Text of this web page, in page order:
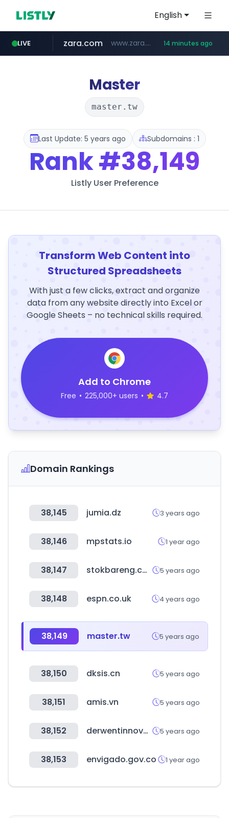
English
LIVE
wisetoto.com www.wisetoto.com/*********
zara.com www.zara.com/**/*****... 14 minutes ago
noon.com www.noon.com/********/*****...
instagram.com www.instagram.com/****/*****...
goodfriend.or.kr .goodfriend.or.kr/****/*****...
listly.io www.listly.io/******
statcounter.com .statcounter.com/*********/*****...
Master
master.tw
Last Update: 5 years ago Subdomains : 1
Rank#38,149
Listly User Preference
Transform Web Content into
Structured Spreadsheets
With just a few clicks, extract and organize
data from any website directly into Excel or
Google Sheets – no technical skills required.
Add to Chrome
Free • 225,000+ users • 4.7
Domain Rankings
38,145 jumia.dz 3 years ago
38,146 mpstats.io 1 year ago
38,147 stokbareng.com 5 years ago
38,148 espn.co.uk 4 years ago
38,149 master.tw 5 years ago
38,150 dksis.cn 5 years ago
38,151 amis.vn 5 years ago
38,152 derwentinnovation.com 5 years ago
38,153 envigado.gov.co 1 year ago